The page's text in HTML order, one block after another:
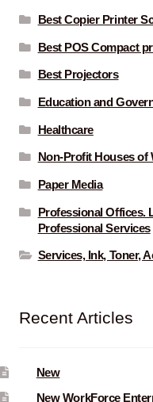
Best Copier Printer
Best POS Compact
Best Projectors
Education and
Healthcare
Non-Profit Houses of
Paper Media
Professional Offices.
Professional Services
Services, Ink, Toner,
Recent Articles
New
New WorkForce